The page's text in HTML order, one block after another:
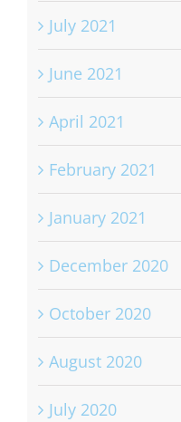
July 2021
June 2021
April 2021
February 2021
January 2021
December 2020
October 2020
August 2020
July 2020